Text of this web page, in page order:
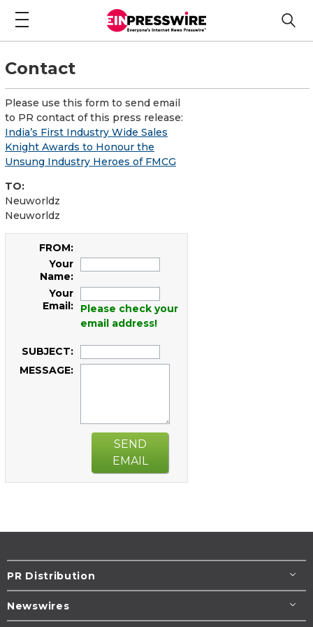
Contact
Please use this form to send email
to PR contact of this press release:
India’s First Industry Wide Sales
Knight Awards to Honour the
Unsung Industry Heroes of FMCG
TO:
Neuworldz
Neuworldz
FROM:
Your
Name:
Your
Email:
Please check your
email address!
SUBJECT:
MESSAGE:
SEND
EMAIL
PR Distribution
Newswires